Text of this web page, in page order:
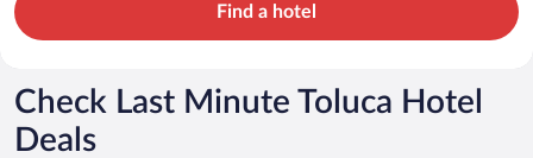
Find a hotel
Check Last Minute Toluca Hotel
Deals